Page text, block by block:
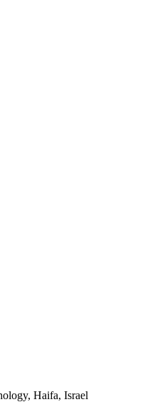
Haifa, Israel